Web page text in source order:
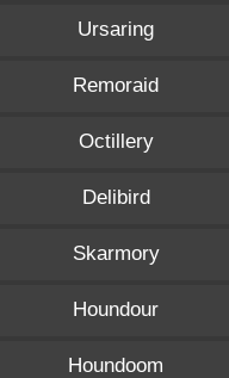
Ursaring
Remoraid
Octillery
Delibird
Skarmory
Houndour
Houndoom